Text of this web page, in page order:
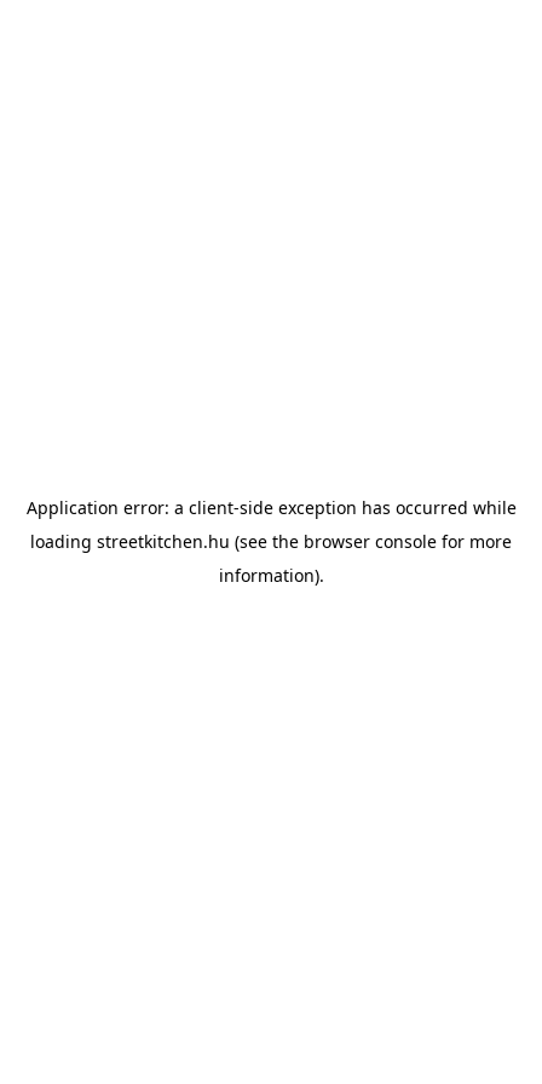
Application error: a client-side exception has occurred while
loading streetkitchen.hu (see the browser console for more
information).